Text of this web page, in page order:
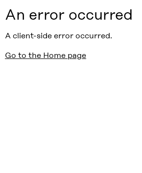
An error occurred
A client-side error occurred.
Go to the Home page